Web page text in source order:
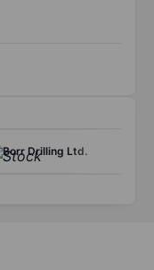
Borr Drilling Ltd.